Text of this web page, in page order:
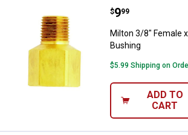
Milton 3/8"
Price:
$9
. 99
Milton 3/8" Female
Bushing
$5.99 Shipping on
ADD TO
CART